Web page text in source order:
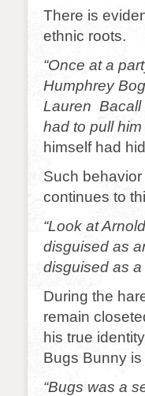
There is
ethnic roots.
“Once at a
Humphrey
Lauren Bacall
had to pull
himself had
Such
continues to
“Look at
disguised as
disguised as a
During the
remain
his true
Bugs Bunny
“Bugs was a